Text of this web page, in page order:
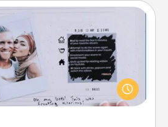
Challenge
adventure that work even when
orders are in effect? Here's one
for you and your loved one.